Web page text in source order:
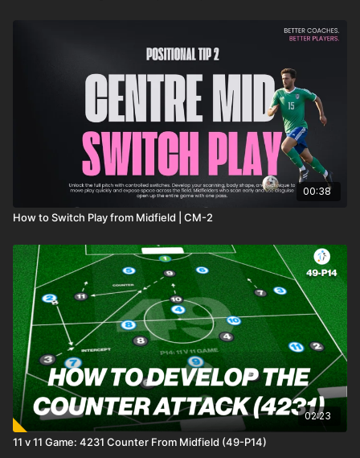
00:38
How to Switch Play from Midfield | CM-2
02:23
11 v 11 Game: 4231 Counter From Midfield (49-P14)